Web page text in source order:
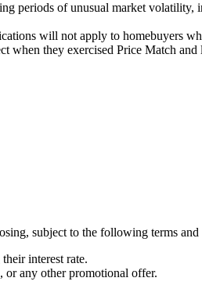
periods of unusual market
will not apply to homebuyers
when they exercised Price Match and
subject to the following terms and
interest rate.
or any other promotional offer.